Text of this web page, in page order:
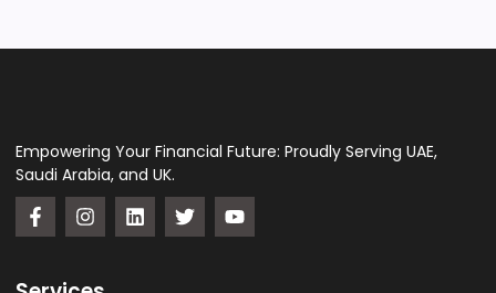
Empowering Your Financial Future: Proudly Serving UAE,
Saudi Arabia, and UK.